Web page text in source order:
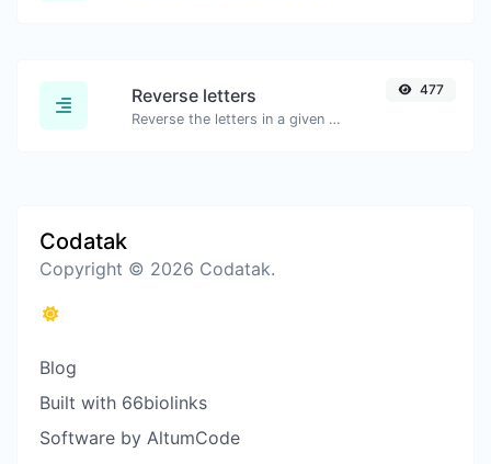
Reverse letters
Reverse the letters in a given sentence or paragraph with ease.
477
Codatak
Copyright © 2026 Codatak.
Blog
Built with 66biolinks
Software by AltumCode